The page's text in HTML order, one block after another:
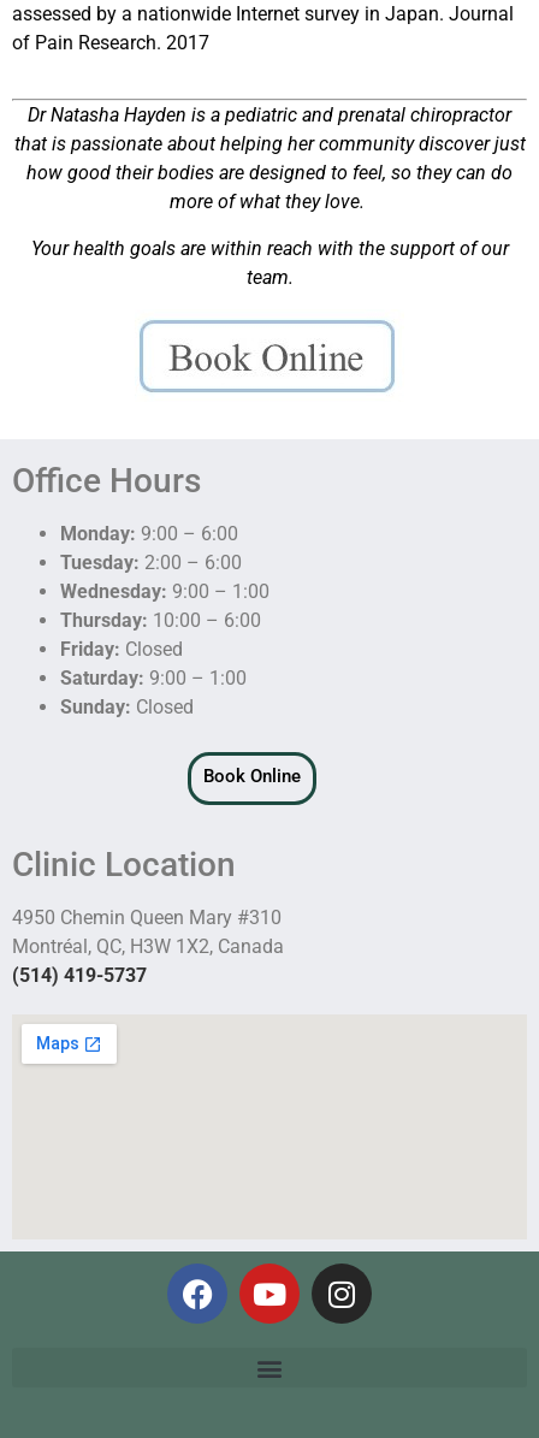
assessed by a nationwide Internet survey in Japan. Journal
of Pain Research. 2017
Dr Natasha Hayden is a pediatric and prenatal chiropractor
that is passionate about helping her community discover just
how good their bodies are designed to feel, so they can do
more of what they love.
Your health goals are within reach with the support of our
team.
Office Hours
Monday: 9:00 – 6:00
Tuesday: 2:00 – 6:00
Wednesday: 9:00 – 1:00
Thursday: 10:00 – 6:00
Friday: Closed
Saturday: 9:00 – 1:00
Sunday: Closed
Book Online
Clinic Location
4950 Chemin Queen Mary #310
Montréal, QC, H3W 1X2, Canada
(514) 419-5737